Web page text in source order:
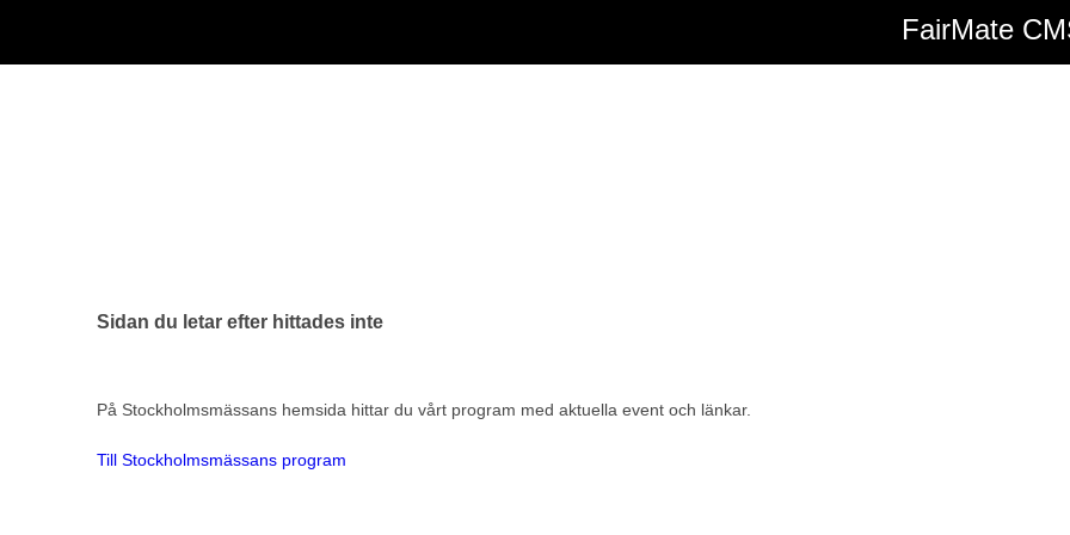
FairMate
Sidan du letar efter hittades inte
På Stockholmsmässans hemsida hittar du vårt program med aktuella event och länkar.
Till Stockholmsmässans program